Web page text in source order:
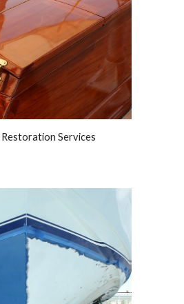
Services